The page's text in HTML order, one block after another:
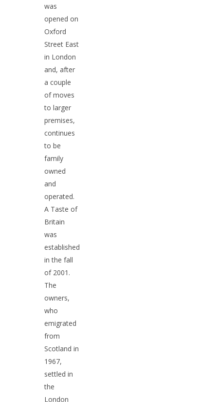
was
opened on
Oxford
Street East
in London
and, after
a couple
of moves
to larger
premises,
continues
to be
family
owned
and
operated.
A Taste of
Britain
was
established
in the fall
of 2001.
The
owners,
who
emigrated
from
Scotland in
1967,
settled in
the
London